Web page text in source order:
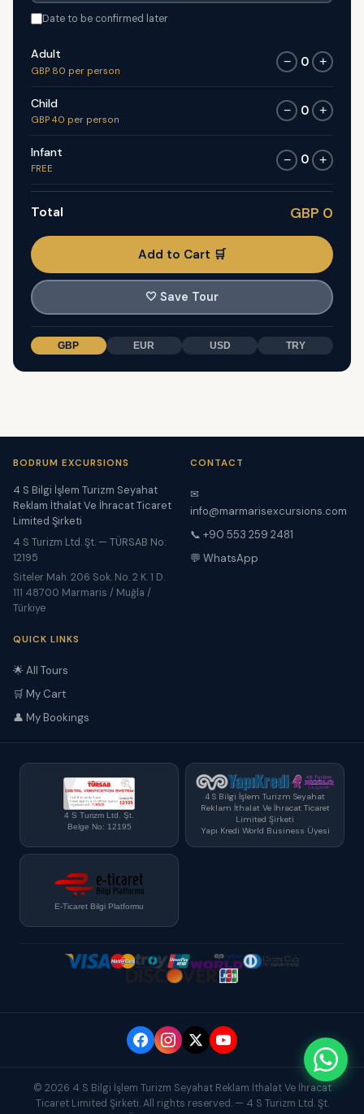
Date to be confirmed later
Adult
GBP 80 per person
− 0 +
Child
GBP 40 per person
− 0 +
Infant
FREE
− 0 +
Total GBP 0
Add to Cart 🛒
🤍 Save Tour
GBP EUR USD TRY
BODRUM EXCURSIONS
4 S Bilgi İşlem Turizm Seyahat
Reklam İthalat Ve İhracat Ticaret
Limited Şirketi
4 S Turizm Ltd. Şt. — TÜRSAB No:
12195
Siteler Mah. 206 Sok. No. 2 K. 1 D.
111 48700 Marmaris / Muğla /
Türkiye
CONTACT
✉
info@marmarisexcursions.com
📞 +90 553 259 2481
💬 WhatsApp
QUICK LINKS
🌟 All Tours
🛒 My Cart
👤 My Bookings
4 S Turizm Ltd. Şt.
Belge No: 12195
4 S Bilgi İşlem Turizm Seyahat
Reklam İthalat Ve İhracat Ticaret
Limited Şirketi
Yapı Kredi World Business Üyesi
E-Ticaret Bilgi Platformu
© 2026 4 S Bilgi İşlem Turizm Seyahat Reklam İthalat Ve İhracat
Ticaret Limited Şirketi. All rights reserved. — 4 S Turizm Ltd. Şt.